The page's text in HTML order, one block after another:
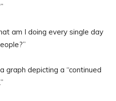
am I doing every single day
graph depicting a “continued